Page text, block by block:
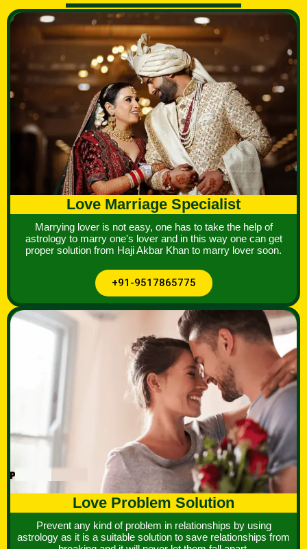
Love Marriage Specialist
Marrying lover is not easy, one has to take the help of
astrology to marry one's lover and in this way one can get
proper solution from Haji Akbar Khan to marry lover soon.
+91-9517865775
Love Problem Solution
Prevent any kind of problem in relationships by using
astrology as it is a suitable solution to save relationships from